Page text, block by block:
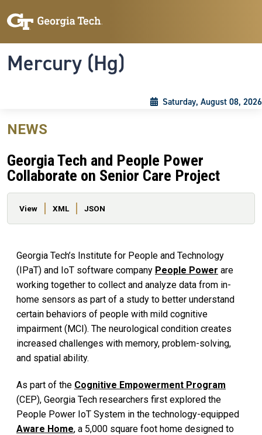
Mercury (Hg)
Saturday, August 08, 2026
NEWS
Georgia Tech and People Power
Collaborate on Senior Care Project
Primary tabs
View XML JSON
Georgia Tech’s Institute for People and Technology
(IPaT) and IoT software company People Power are
working together to collect and analyze data from in-
home sensors as part of a study to better understand
certain behaviors of people with mild cognitive
impairment (MCI). The neurological condition creates
increased challenges with memory, problem-solving,
and spatial ability.
As part of the Cognitive Empowerment Program
(CEP), Georgia Tech researchers first explored the
People Power IoT System in the technology-equipped
Aware Home, a 5,000 square foot home designed to